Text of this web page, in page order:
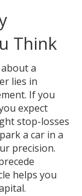
Think
a
lies in
If you
expect
stop-losses
a car in a
precision.
helps you